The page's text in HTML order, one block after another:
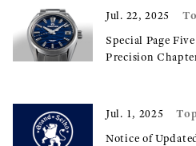
Jul. 22, 2025
Special Page
Precision
Jul. 1, 2025
Notice of